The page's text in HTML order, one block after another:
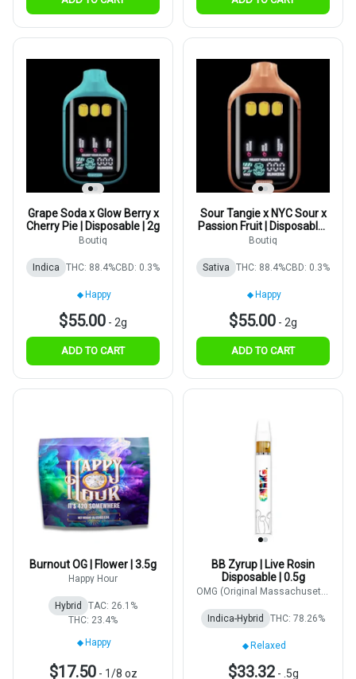
Grape Soda x Glow Berry x
Cherry Pie | Disposable | 2g
Boutiq
Indica THC: 88.4%CBD: 0.3%
Happy
$55.00 - 2g
ADD TO CART
Sour Tangie x NYC Sour x
Passion Fruit | Disposable |
2g
Boutiq
Sativa THC: 88.4%CBD: 0.3%
Happy
$55.00 - 2g
ADD TO CART
Burnout OG | Flower | 3.5g
Happy Hour
Hybrid
TAC: 26.1%
THC: 23.4%
Happy
$17.50- 1/8 oz
BB Zyrup | Live Rosin
Disposable | 0.5g
OMG (Original Massachusetts
Indica-Hybrid
THC: 78.26%
Relaxed
$33.32- .5g